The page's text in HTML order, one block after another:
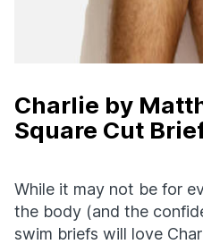
Charlie by
Square Cut
While it may not be for
the body (and the
swim briefs will love